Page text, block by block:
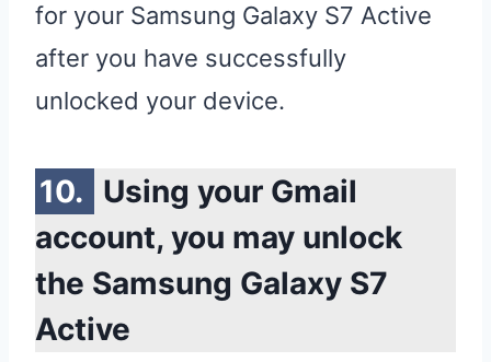
for your Samsung Galaxy S7 Active
after you have successfully
unlocked your device.
Using your Gmail
account, you may unlock
the Samsung Galaxy S7
Active